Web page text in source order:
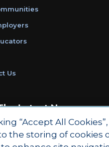
Us
Latest News
for Work Ready
Updates
“Accept All
the storing of cookies